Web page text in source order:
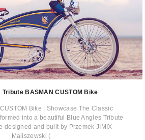
BASMAN CUSTOM Bike
Bike | Showcase The Classic
into a beautiful Blue Angles Tribute
designed and built by Przemek JIMIX
Maliszewski (